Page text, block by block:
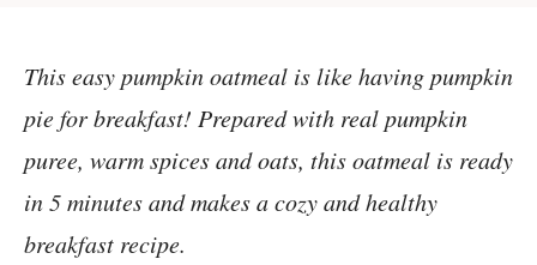
This easy pumpkin oatmeal is like having pumpkin
pie for breakfast! Prepared with real pumpkin
puree, warm spices and oats, this oatmeal is ready
in 5 minutes and makes a cozy and healthy
breakfast recipe.